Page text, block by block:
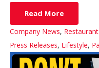
Read More
Company News,
Press Releases, Lifestyle,